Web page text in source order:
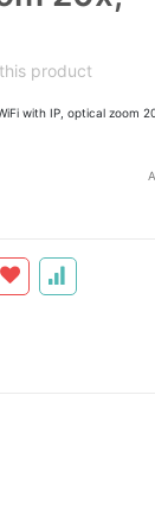
product
with IP, optical zoom